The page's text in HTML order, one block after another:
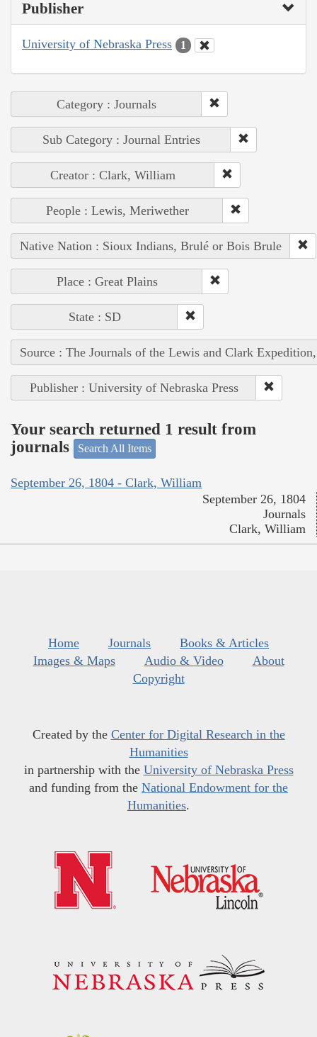
Publisher
University of Nebraska Press 1
Category : Journals
Sub Category : Journal Entries
Creator : Clark, William
People : Lewis, Meriwether
Native Nation : Sioux Indians, Brulé or Bois Brule
Place : Great Plains
State : SD
Source : The Journals of the Lewis and Clark
Publisher : University of Nebraska Press
Your search returned 1 result from
journals
Search All Items
September 26, 1804 - Clark, William
September 26, 1804
Journals
Clark, William
Home Journals
Books & Articles
Images & Maps
Audio & Video
About
Copyright
Created by the Center for Digital Research in the
Humanities
in partnership with the University of Nebraska Press
and funding from the National Endowment for the
Humanities.